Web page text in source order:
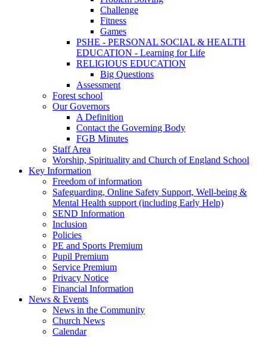
Challenge
Fitness
Games
PSHE - PERSONAL SOCIAL & HEALTH
EDUCATION - Learning for Life
RELIGIOUS EDUCATION
Big Questions
Assessment
Forest school
Our Governors
A Definition
Contact the Governing Body
FGB Minutes
Staff Area
Worship, Spirituality and Church of England School
Key Information
Freedom of information
Safeguarding, Online Safety Support, Well-being &
Mental Health support (including Early Help)
SEND Information
Inclusion
Policies
PE and Sports Premium
Pupil Premium
Service Premium
Privacy Notice
Financial Information
News & Events
News in the Community
Church News
Calendar